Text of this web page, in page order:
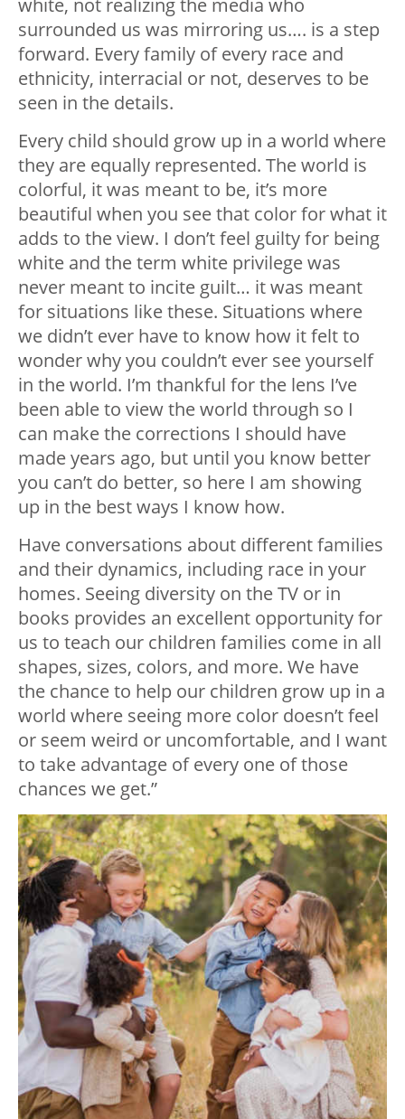
white, not realizing the media who
surrounded us was mirroring us…. is a step
forward. Every family of every race and
ethnicity, interracial or not, deserves to be
seen in the details.
Every child should grow up in a world where
they are equally represented. The world is
colorful, it was meant to be, it’s more
beautiful when you see that color for what it
adds to the view. I don’t feel guilty for being
white and the term white privilege was
never meant to incite guilt… it was meant
for situations like these. Situations where
we didn’t ever have to know how it felt to
wonder why you couldn’t ever see yourself
in the world. I’m thankful for the lens I’ve
been able to view the world through so I
can make the corrections I should have
made years ago, but until you know better
you can’t do better, so here I am showing
up in the best ways I know how.
Have conversations about different families
and their dynamics, including race in your
homes. Seeing diversity on the TV or in
books provides an excellent opportunity for
us to teach our children families come in all
shapes, sizes, colors, and more. We have
the chance to help our children grow up in a
world where seeing more color doesn’t feel
or seem weird or uncomfortable, and I want
to take advantage of every one of those
chances we get.”